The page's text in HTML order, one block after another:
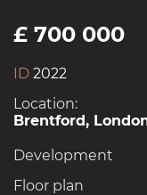
£ 700 000
ID 2022
Location:
Brentford,
Development
Floor plan